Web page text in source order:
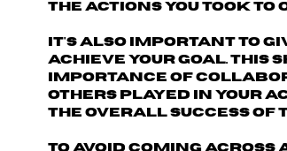
the actions you took to
It's also important to
achieve your goal. This
importance of
others played in your
the overall success of